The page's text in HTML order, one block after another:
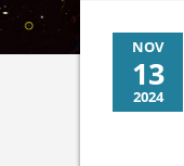
NOV
13
2024